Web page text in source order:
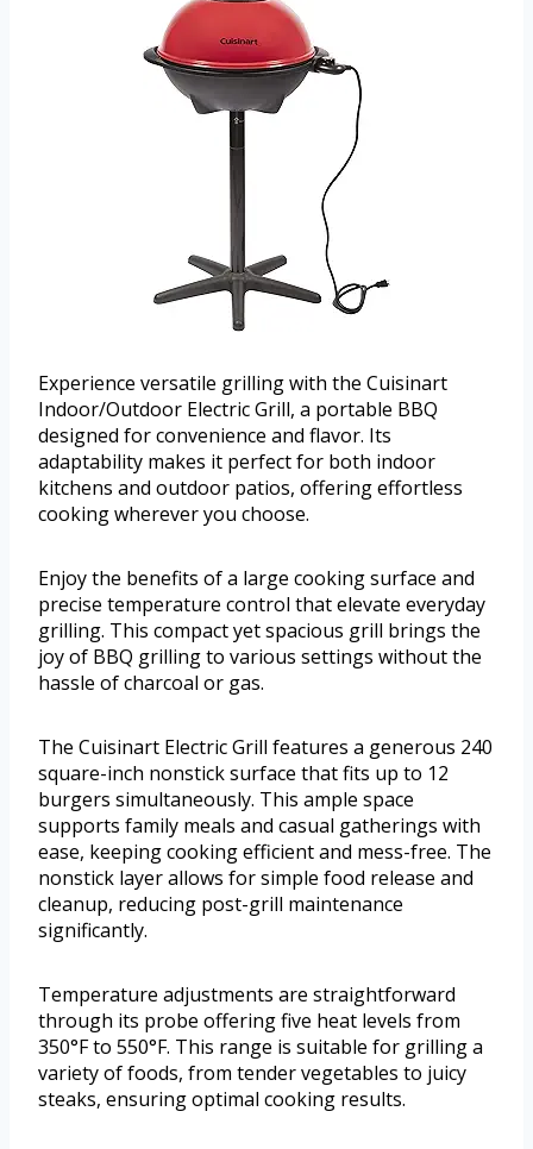
Experience versatile grilling with the Cuisinart
Indoor/Outdoor Electric Grill, a portable BBQ
designed for convenience and flavor. Its
adaptability makes it perfect for both indoor
kitchens and outdoor patios, offering effortless
cooking wherever you choose.
Enjoy the benefits of a large cooking surface and
precise temperature control that elevate everyday
grilling. This compact yet spacious grill brings the
joy of BBQ grilling to various settings without the
hassle of charcoal or gas.
The Cuisinart Electric Grill features a generous 240
square-inch nonstick surface that fits up to 12
burgers simultaneously. This ample space
supports family meals and casual gatherings with
ease, keeping cooking efficient and mess-free. The
nonstick layer allows for simple food release and
cleanup, reducing post-grill maintenance
significantly.
Temperature adjustments are straightforward
through its probe offering five heat levels from
350°F to 550°F. This range is suitable for grilling a
variety of foods, from tender vegetables to juicy
steaks, ensuring optimal cooking results.